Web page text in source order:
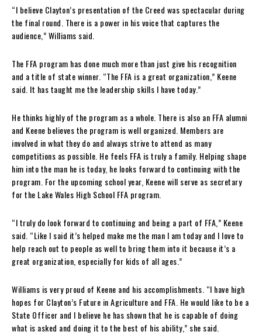
“I believe Clayton’s presentation of the Creed was spectacular during
the final round. There is a power in his voice that captures the
audience,” Williams said.
The FFA program has done much more than just give his recognition
and a title of state winner. “The FFA is a great organization,” Keene
said. It has taught me the leadership skills I have today.”
He thinks highly of the program as a whole. There is also an FFA alumni
and Keene believes the program is well organized. Members are
involved in what they do and always strive to attend as many
competitions as possible. He feels FFA is truly a family. Helping shape
him into the man he is today, he looks forward to continuing with the
program. For the upcoming school year, Keene will serve as secretary
for the Lake Wales High School FFA program.
“I truly do look forward to continuing and being a part of FFA,” Keene
said. “Like I said it’s helped make me the man I am today and I love to
help reach out to people as well to bring them into it because it’s a
great organization, especially for kids of all ages.”
Williams is very proud of Keene and his accomplishments. “I have high
hopes for Clayton’s Future in Agriculture and FFA. He would like to be a
State Officer and I believe he has shown that he is capable of doing
what is asked and doing it to the best of his ability,” she said.